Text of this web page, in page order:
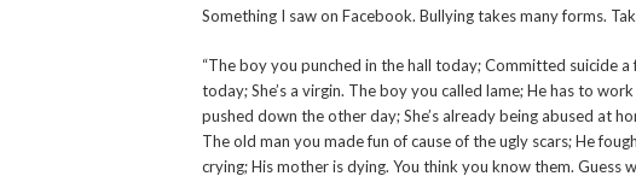
Something I saw on Facebook. Bullying takes many forms.
“The boy you punched in the hall today; Committed suicide
today; She’s a virgin. The boy you called lame; He has to
pushed down the other day; She’s already being abused at
The old man you made fun of cause of the ugly scars; He
crying; His mother is dying. You think you know them. Guess